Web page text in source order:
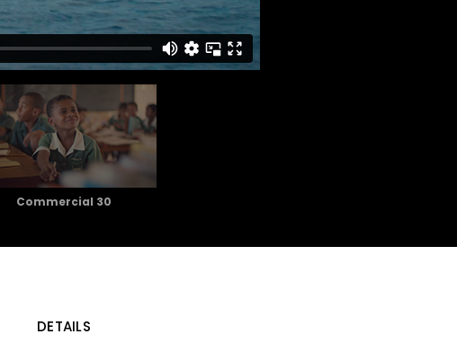
Commercial 30
DETAILS